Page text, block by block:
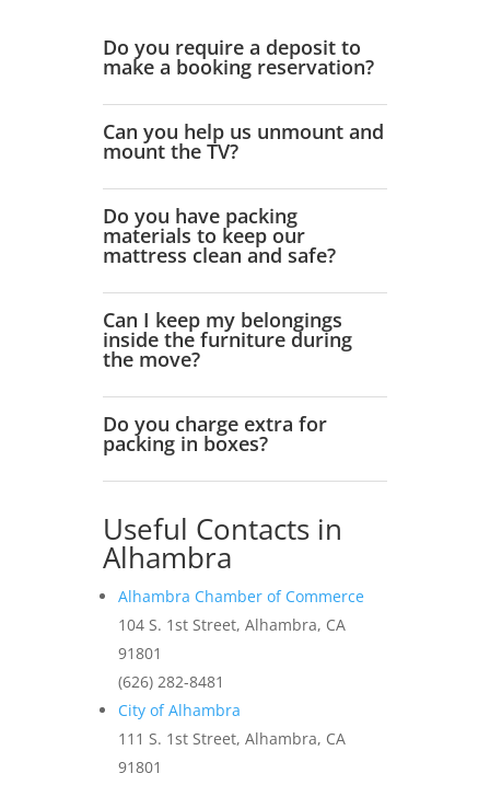
Do you require a deposit to
make a booking reservation?
Can you help us unmount and
mount the TV?
Do you have packing
materials to keep our
mattress clean and safe?
Can I keep my belongings
inside the furniture during
the move?
Do you charge extra for
packing in boxes?
Useful Contacts in
Alhambra
Alhambra Chamber of Commerce
104 S. 1st Street, Alhambra, CA
91801
(626) 282-8481
City of Alhambra
111 S. 1st Street, Alhambra, CA
91801